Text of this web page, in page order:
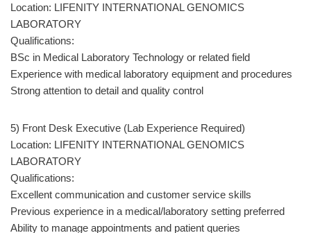
Location: LIFENITY INTERNATIONAL GENOMICS
LABORATORY
Qualifications:
BSc in Medical Laboratory Technology or related field
Experience with medical laboratory equipment and procedures
Strong attention to detail and quality control
5) Front Desk Executive (Lab Experience Required)
Location: LIFENITY INTERNATIONAL GENOMICS
LABORATORY
Qualifications:
Excellent communication and customer service skills
Previous experience in a medical/laboratory setting preferred
Ability to manage appointments and patient queries